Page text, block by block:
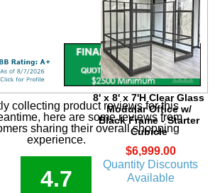
8' x 8' x 7'H Clear Glass
Modular Office w/
Black Frame - Starter
Cubicle
$6,999.00
Quantity Discounts
Available
collecting product reviews for this
here are some reviews from
sharing their overall shopping
experience.
4.7